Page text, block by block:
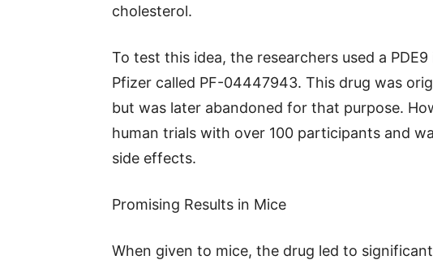
cholesterol.
To test this idea, the researchers used a
Pfizer called PF-04447943. This drug was
but was later abandoned for that purpose.
human trials with over 100 participants and
side effects.
Promising Results in Mice
When given to mice, the drug led to